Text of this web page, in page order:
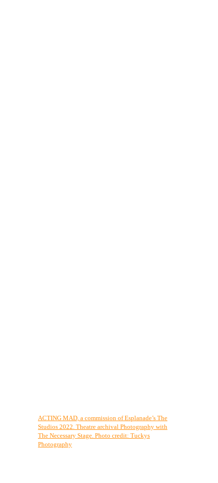
ACTING MAD, a commission of Esplanade’s The
Studios 2022. Theatre archival Photography with
The Necessary Stage. Photo credit: Tuckys
Photography